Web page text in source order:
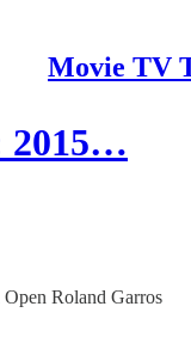
Movie TV
2015…
Roland Garros